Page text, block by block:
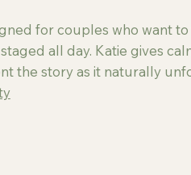
for couples who want
all day. Katie gives
the story as it naturally